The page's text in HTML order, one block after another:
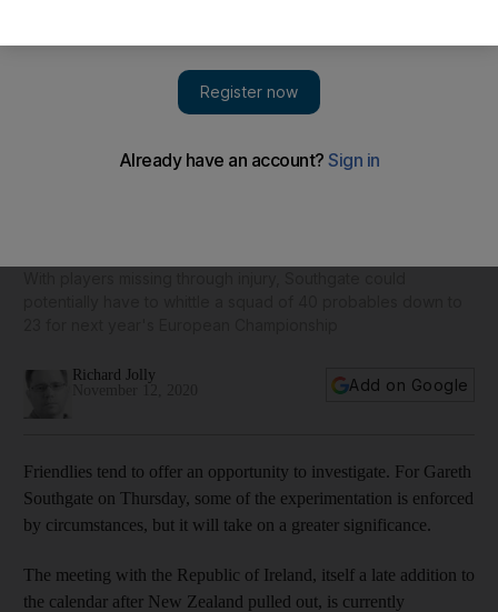
Richard Jolly
Add on Google
Friendlies tend to offer an opportunity to investigate. For Gareth
Southgate on Thursday, some of the experimentation is enforced
by circumstances, but it will take on a greater significance.
The meeting with the Republic of Ireland, itself a late addition to
the calendar after New Zealand pulled out, is currently